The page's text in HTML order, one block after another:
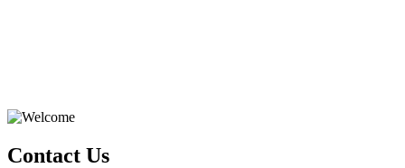
Contact Us